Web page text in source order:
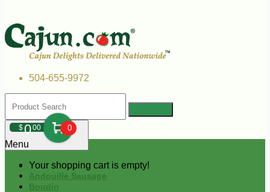
504-655-9972
$000 0
Your shopping cart is empty!
Menu
Andouille Sausage
Boudin